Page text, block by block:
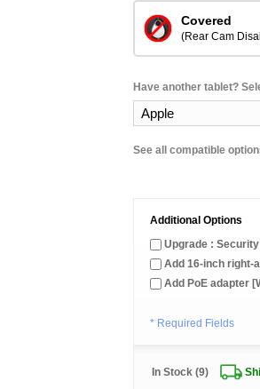
Covered
(Rear Cam
Have another tablet?
See all compatible
Additional Options
Upgrade :
Add 16-inch right-
Add PoE adapter
* Required Fields
In Stock (9)